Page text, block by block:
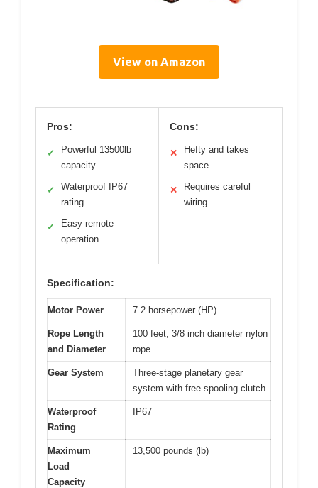
View on Amazon
Pros:
✓
Powerful 13500lb
capacity
✓
Waterproof IP67
rating
✓
Easy remote
operation
Cons:
✕
Hefty and takes
space
✕
Requires careful
wiring
Specification:
Motor Power 7.2 horsepower (HP)
Rope Length
and Diameter
100 feet, 3/8 inch diameter nylon
rope
Gear System
Three-stage planetary gear
system with free spooling clutch
Waterproof
Rating
IP67
Maximum
Load
Capacity
13,500 pounds (lb)